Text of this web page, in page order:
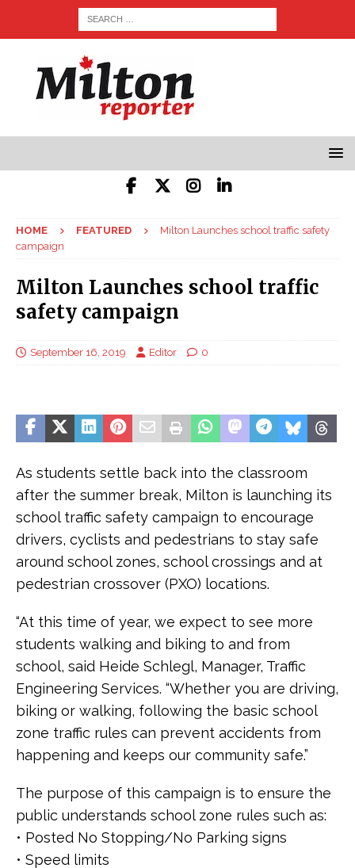
HOME FEATURED
Milton Launches school traffic safety
campaign
Milton Launches school traffic
safety campaign
September 16, 2019 Editor 0
As students settle back into the classroom
after the summer break, Milton is launching its
school traffic safety campaign to encourage
drivers, cyclists and pedestrians to stay safe
around school zones, school crossings and at
pedestrian crossover (PXO) locations.
“At this time of year, we expect to see more
students walking and biking to and from
school, said Heide Schlegl, Manager, Traffic
Engineering Services. “Whether you are driving,
biking or walking, following the basic school
zone traffic rules can prevent accidents from
happening and keeps our community safe.”
The purpose of this campaign is to ensure the
public understands school zone rules such as:
• Posted No Stopping/No Parking signs
• Speed limits